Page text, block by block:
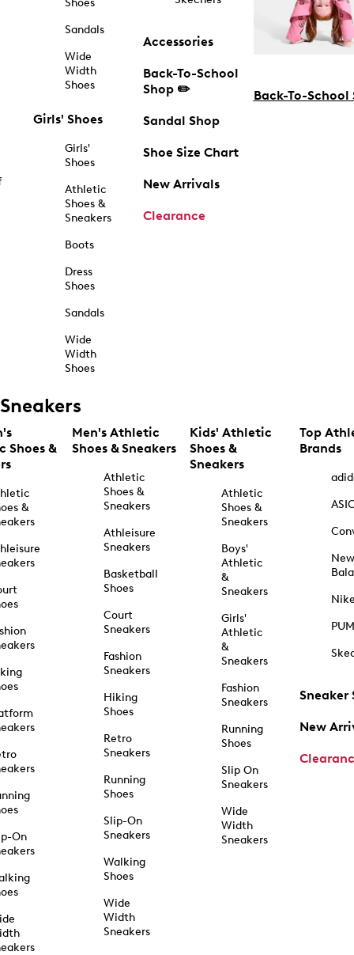
Shoes
Sandals
Wide
Width
Shoes
Girls' Shoes
Girls'
Shoes
Athletic
Shoes &
Sneakers
Boots
Dress
Shoes
Sandals
Wide
Width
Shoes
Accessories
Back-To-School
Shop ✏️
Sandal Shop
Shoe Size Chart
New Arrivals
Clearance
Back-To-School
Sneakers
Shoes &
&
On
Men's Athletic
Shoes & Sneakers
Athletic
Shoes &
Sneakers
Athleisure
Sneakers
Basketball
Shoes
Court
Sneakers
Fashion
Sneakers
Hiking
Shoes
Retro
Sneakers
Running
Shoes
Slip-On
Sneakers
Walking
Shoes
Wide
Width
Sneakers
Kids' Athletic
Shoes &
Sneakers
Athletic
Shoes &
Sneakers
Boys'
Athletic
&
Sneakers
Girls'
Athletic
&
Sneakers
Fashion
Sneakers
Running
Shoes
Slip On
Sneakers
Wide
Width
Sneakers
Top
Brands
New
Sneaker
New